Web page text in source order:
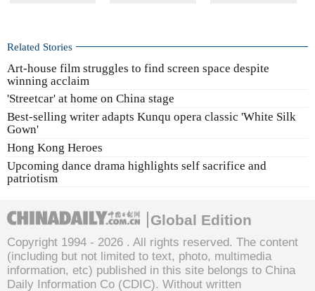
Related Stories
Art-house film struggles to find screen space despite
winning acclaim
'Streetcar' at home on China stage
Best-selling writer adapts Kunqu opera classic 'White Silk
Gown'
Hong Kong Heroes
Upcoming dance drama highlights self sacrifice and
patriotism
Global Edition
Copyright 1994 - 2026 . All rights reserved. The content
(including but not limited to text, photo, multimedia
information, etc) published in this site belongs to China
Daily Information Co (CDIC). Without written